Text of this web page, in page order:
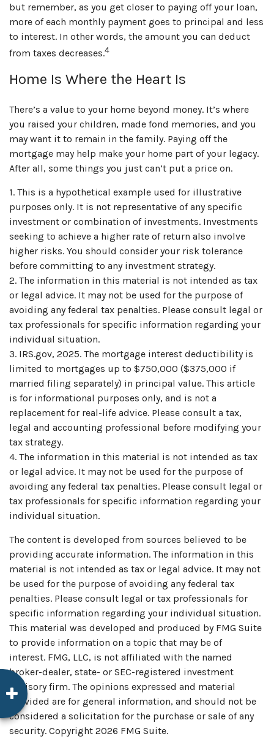
but remember, as you get closer to paying off your loan,
more of each monthly payment goes to principal and less
to interest. In other words, the amount you can deduct
from taxes decreases.4
Home Is Where the Heart Is
There’s a value to your home beyond money. It’s where
you raised your children, made fond memories, and you
may want it to remain in the family. Paying off the
mortgage may help make your home part of your legacy.
After all, some things you just can’t put a price on.
1. This is a hypothetical example used for illustrative
purposes only. It is not representative of any specific
investment or combination of investments. Investments
seeking to achieve a higher rate of return also involve
higher risks. You should consider your risk tolerance
before committing to any investment strategy.
2. The information in this material is not intended as tax
or legal advice. It may not be used for the purpose of
avoiding any federal tax penalties. Please consult legal or
tax professionals for specific information regarding your
individual situation.
3. IRS.gov, 2025. The mortgage interest deductibility is
limited to mortgages up to $750,000 ($375,000 if
married filing separately) in principal value. This article
is for informational purposes only, and is not a
replacement for real-life advice. Please consult a tax,
legal and accounting professional before modifying your
tax strategy.
4. The information in this material is not intended as tax
or legal advice. It may not be used for the purpose of
avoiding any federal tax penalties. Please consult legal or
tax professionals for specific information regarding your
individual situation.
The content is developed from sources believed to be
providing accurate information. The information in this
material is not intended as tax or legal advice. It may not
be used for the purpose of avoiding any federal tax
penalties. Please consult legal or tax professionals for
specific information regarding your individual situation.
This material was developed and produced by FMG Suite
to provide information on a topic that may be of
interest. FMG, LLC, is not affiliated with the named
broker-dealer, state- or SEC-registered investment
advisory firm. The opinions expressed and material
provided are for general information, and should not be
considered a solicitation for the purchase or sale of any
security. Copyright 2026 FMG Suite.